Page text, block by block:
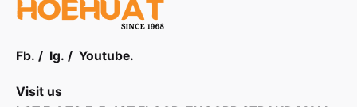
Fb. / Ig. / Youtube.
Visit us